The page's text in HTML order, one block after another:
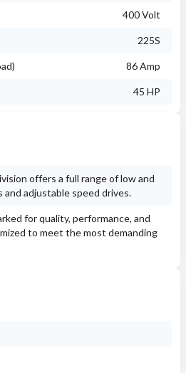
400 Volt
225S
86 Amp
45 HP
offers a full range of low and
adjustable speed drives.
for quality, performance, and
to meet the most demanding